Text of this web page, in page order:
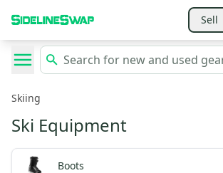
Sell
Skiing
Ski Equipment
Boots